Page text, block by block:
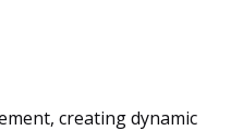
creating dynamic